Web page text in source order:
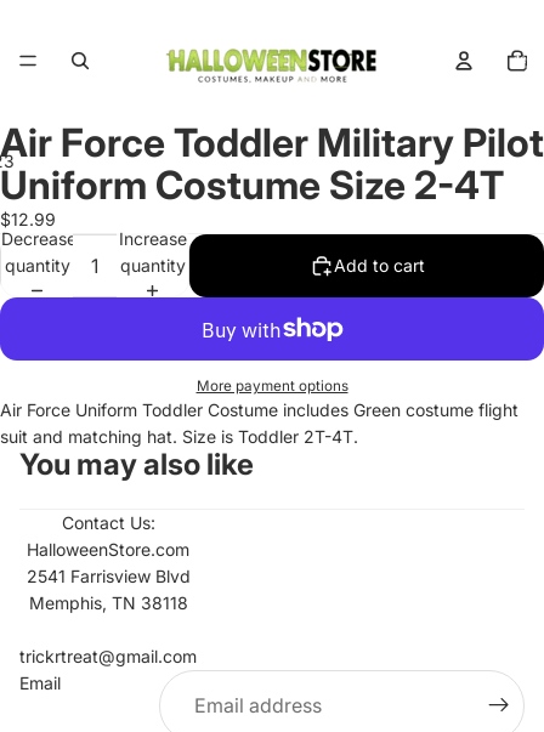
items
in
3
Open
image
in
full
Open
image
in
full
Open
image
in
full
Air Force Toddler Military Pilot
Uniform Costume Size 2-4T
$12.99
Decrease
quantity
Increase
quantity
Add to cart
More payment options
Air Force Uniform Toddler Costume includes Green costume flight
suit and matching hat. Size is Toddler 2T-4T.
You may also like
Contact Us:
HalloweenStore.com
2541 Farrisview Blvd
Memphis, TN 38118
trickrtreat@gmail.com
Email
Contact information
Privacy policy
Terms of service